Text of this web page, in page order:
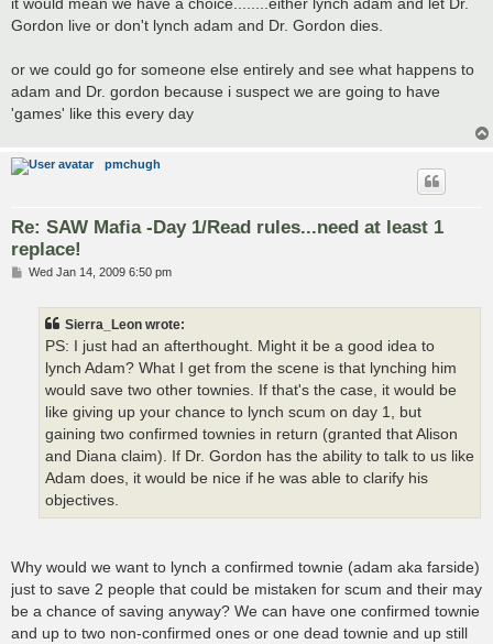
it would mean we have a choice........either lynch adam and let Dr.
Gordon live or don't lynch adam and Dr. Gordon dies.
or we could go for someone else entirely and see what happens to
adam and Dr. gordon because i suspect we are going to have
'games' like this every day
pmchugh
Re: SAW Mafia -Day 1/Read rules...need at least 1
replace!
PWed Jan 14, 2009 6:50 pm
Sierra_Leon wrote:
PS: I just had an afterthought. Might it be a good idea to
lynch Adam? What I get from the scene is that lynching him
would save two other townies. If that's the case, it would be
like giving up your chance to lynch scum on day 1, but
gaining two confirmed townies in return (granted that Alison
and Diana claim). If Dr. Gordon has the ability to talk to us like
Adam does, it would be nice if he was able to clarify his
objectives.
Why would we want to lynch a confirmed townie (adam aka farside)
just to save 2 people that could be mistaken for scum and their may
be a chance of saving anyway? We can have one confirmed townie
and up to two non-confirmed ones or one dead townie and up still